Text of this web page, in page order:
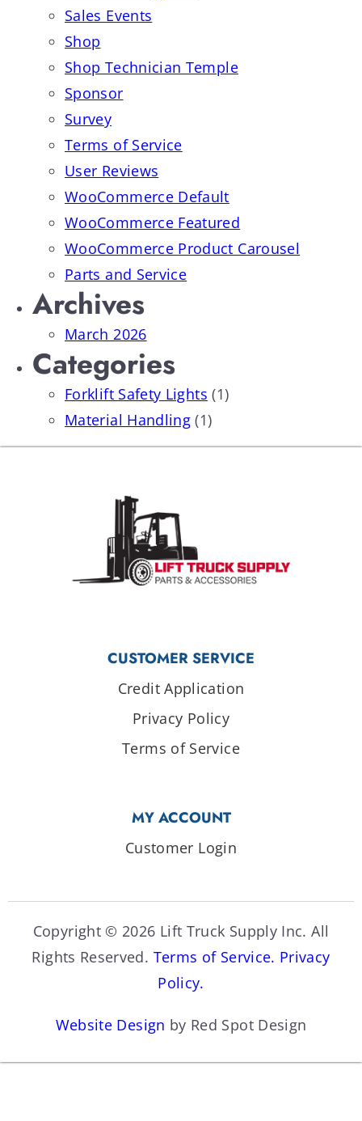
Sales Events
Shop
Shop Technician Temple
Sponsor
Survey
Terms of Service
User Reviews
WooCommerce Default
WooCommerce Featured
WooCommerce Product Carousel
Parts and Service
Archives
March 2026
Categories
Forklift Safety Lights (1)
Material Handling (1)
CUSTOMER SERVICE
Credit Application
Privacy Policy
Terms of Service
MY ACCOUNT
Customer Login
Copyright © 2026 Lift Truck Supply Inc. All
Rights Reserved. Terms of Service. Privacy
Policy.
Website Design by Red Spot Design